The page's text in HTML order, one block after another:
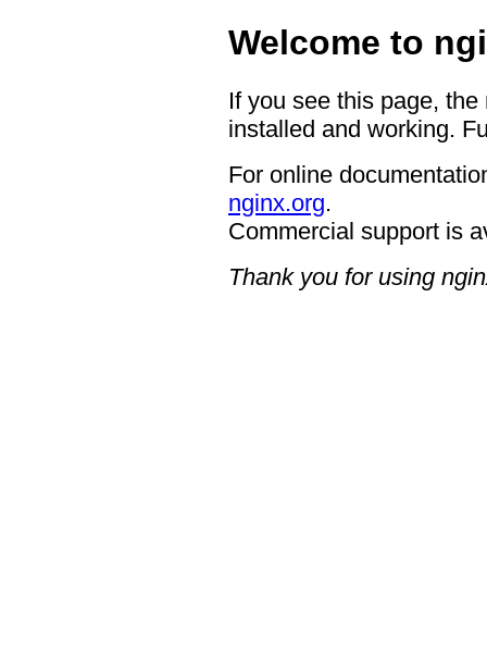
Welcome to
If you see this page,
installed and working.
For online
nginx.org.
Commercial support is
Thank you for using